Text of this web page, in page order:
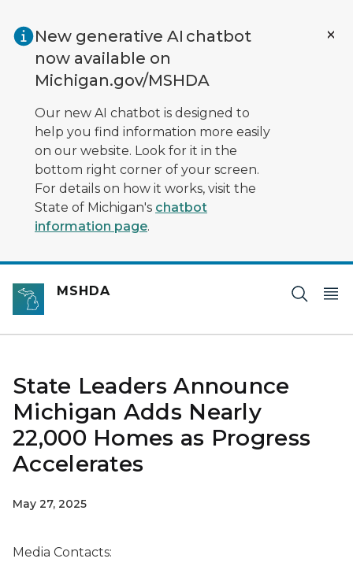
New generative AI chatbot
now available on
Michigan.gov/MSHDA
Our new AI chatbot is designed to
help you find information more easily
on our website. Look for it in the
bottom right corner of your screen.
For details on how it works, visit the
State of Michigan's chatbot
information page.
MSHDA
State Leaders Announce
Michigan Adds Nearly
22,000 Homes as Progress
Accelerates
May 27, 2025
Media Contacts: